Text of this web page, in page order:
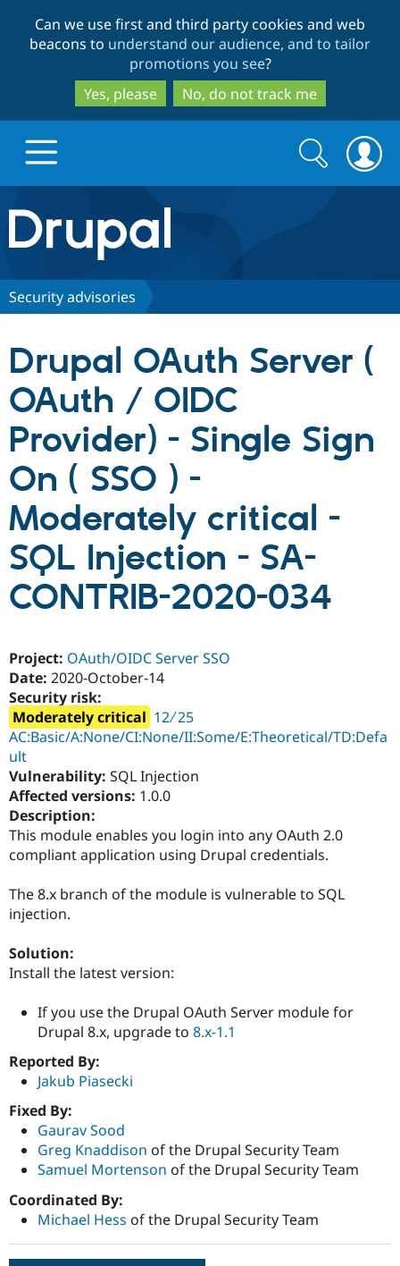
to
main
content
to
search
Can we use first and third party cookies and web
beacons to understand our audience, and to tailor
promotions you see?
Yes, please
No, do not track me
Drupal.org home
Discover Drupal
Drupal AI
Case
Government
Drupal for
Getting
Guide
API
Modules
Recipes
Partners & Services
Find a
Become a
Find a
Community
About the
Community
How to
News &
Newsletters
Support Drupal
Association
Become a
Sustaining
Get Started
Search
form
Search
Security advisories
Drupal OAuth Server (
OAuth / OIDC
Provider) - Single Sign
On ( SSO ) -
Moderately critical -
SQL Injection - SA-
CONTRIB-2020-034
Project: OAuth/OIDC Server SSO
Date: 2020-October-14
Security risk:
Moderately critical 12 ∕ 25
AC:Basic/A:None/CI:None/II:Some/E:Theoretical/TD:Defa
ult
Vulnerability: SQL Injection
Affected versions: 1.0.0
Description:
This module enables you login into any OAuth 2.0
compliant application using Drupal credentials.
The 8.x branch of the module is vulnerable to SQL
injection.
Solution:
Install the latest version:
If you use the Drupal OAuth Server module for
Drupal 8.x, upgrade to 8.x-1.1
Reported By:
Jakub Piasecki
Fixed By:
Gaurav Sood
Greg Knaddison of the Drupal Security Team
Samuel Mortenson of the Drupal Security Team
Coordinated By:
Michael Hess of the Drupal Security Team